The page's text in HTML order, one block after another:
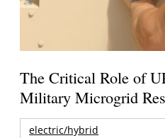
The Critical Role of
Military Microgrid
electric/hybrid